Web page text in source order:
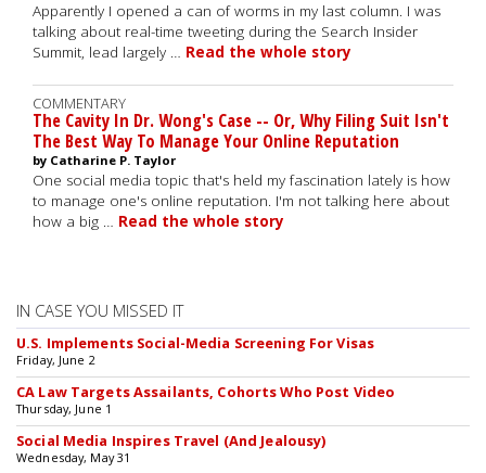
Apparently I opened a can of worms in my last column. I was
talking about real-time tweeting during the Search Insider
Summit, lead largely … Read the whole story
COMMENTARY
The Cavity In Dr. Wong's Case -- Or, Why Filing Suit Isn't
The Best Way To Manage Your Online Reputation
by Catharine P. Taylor
One social media topic that's held my fascination lately is how
to manage one's online reputation. I'm not talking here about
how a big … Read the whole story
IN CASE YOU MISSED IT
U.S. Implements Social-Media Screening For Visas
Friday, June 2
CA Law Targets Assailants, Cohorts Who Post Video
Thursday, June 1
Social Media Inspires Travel (And Jealousy)
Wednesday, May 31